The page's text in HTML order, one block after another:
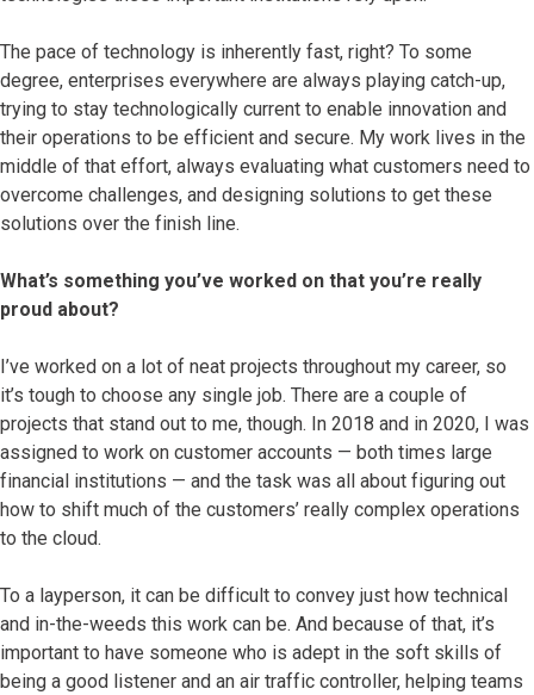
The pace of technology is inherently fast, right? To some
degree, enterprises everywhere are always playing catch-up,
trying to stay technologically current to enable innovation and
their operations to be efficient and secure. My work lives in the
middle of that effort, always evaluating what customers need to
overcome challenges, and designing solutions to get these
solutions over the finish line.
What’s something you’ve worked on that you’re really
proud about?
I’ve worked on a lot of neat projects throughout my career, so
it’s tough to choose any single job. There are a couple of
projects that stand out to me, though. In 2018 and in 2020, I was
assigned to work on customer accounts — both times large
financial institutions — and the task was all about figuring out
how to shift much of the customers’ really complex operations
to the cloud.
To a layperson, it can be difficult to convey just how technical
and in-the-weeds this work can be. And because of that, it’s
important to have someone who is adept in the soft skills of
being a good listener and an air traffic controller, helping teams